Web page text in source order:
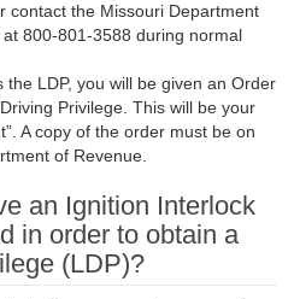
contact the Missouri Department
800-801-3588 during normal
the LDP, you will be given an Order
Privilege. This will be your
A copy of the order must be on
of Revenue.
an Ignition Interlock
in order to obtain a
(LDP)?